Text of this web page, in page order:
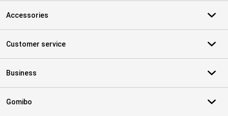
Accessories
Customer service
Business
Gomibo